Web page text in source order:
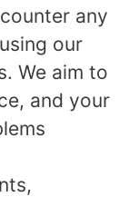
any
our
We aim to
and your